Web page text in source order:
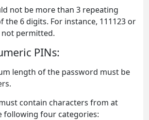
not be more than 3 repeating
the 6 digits. For instance, 111123 or
not permitted.
PINs:
length of the password must be
contain characters from at
following four categories: